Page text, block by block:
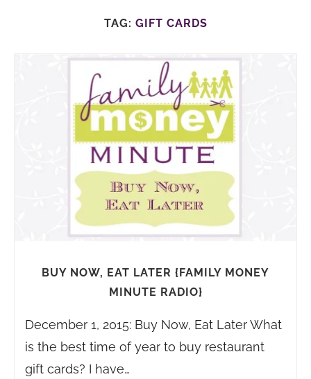
TAG: GIFT CARDS
BUY NOW, EAT LATER {FAMILY MONEY
MINUTE RADIO}
December 1, 2015: Buy Now, Eat Later What
is the best time of year to buy restaurant
gift cards? I have…